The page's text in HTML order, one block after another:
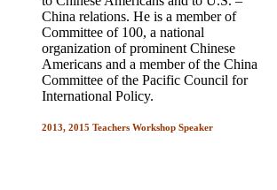
China relations. He is a member of
Committee of 100, a national
organization of prominent Chinese
Americans and a member of the China
Committee of the Pacific Council for
International Policy.
2013, 2015 Teachers Workshop Speaker